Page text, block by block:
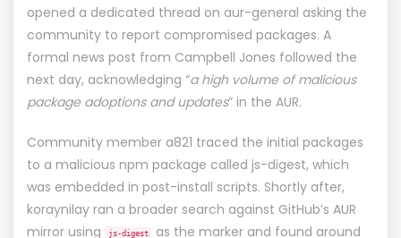
opened a dedicated thread on aur-general asking the
community to report compromised packages. A
formal news post from Campbell Jones followed the
next day, acknowledging “a high volume of malicious
package adoptions and updates” in the AUR.
Community member a821 traced the initial packages
to a malicious npm package called js-digest, which
was embedded in post-install scripts. Shortly after,
koraynilay ran a broader search against GitHub’s AUR
mirror using
js-digest as the marker and found around